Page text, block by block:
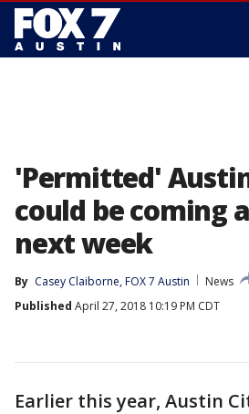
'Permitted'
could be coming
next week
By Casey Claiborne, FOX 7 Austin
News
Published April 27, 2018 10:19 PM CDT
Earlier this year, Austin